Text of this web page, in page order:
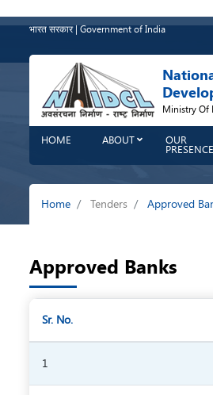
to
content
भारत सरकार | Government of India
Ministry Of
HOME ABOUT
OUR
PRESENCE
Breadcrumb
Home Tenders Approved
Approved Banks
Sr. No.
1